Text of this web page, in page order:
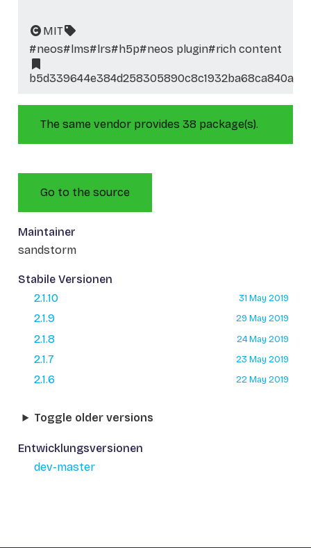
MIT
#neos#lms#lrs#h5p#neos plugin#rich content
b5d339644e384d258305890c8c1932ba68ca840a
The same vendor provides 38 package(s).
Go to the source
Maintainer
sandstorm
Stabile Versionen
2.1.10
31 May 2019
2.1.9 29 May 2019
2.1.8 24 May 2019
2.1.7 23 May 2019
2.1.6 22 May 2019
Toggle older versions
Entwicklungsversionen
dev-master